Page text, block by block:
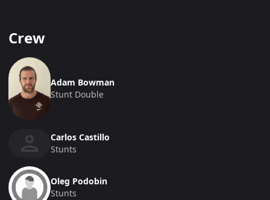
Crew
Adam Bowman
Stunt Double
Carlos Castillo
Stunts
Oleg Podobin
Stunts